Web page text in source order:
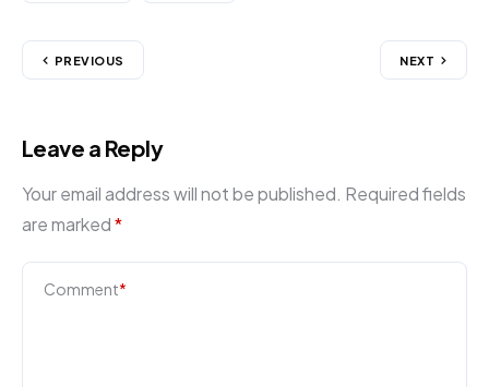
PREVIOUS NEXT
Leave a Reply
Your email address will not be published. Required fields
are marked*
Comment*